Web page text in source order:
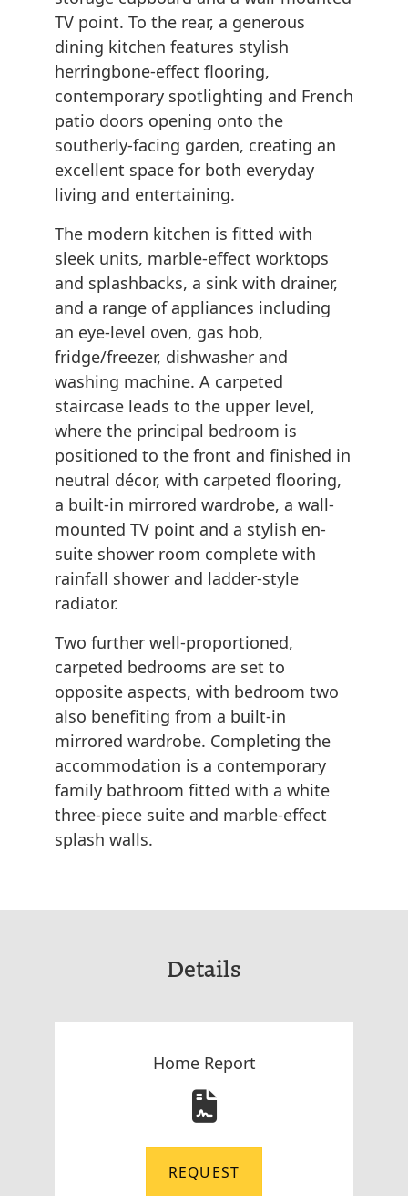
TV point. To the rear, a generous
dining kitchen features stylish
herringbone-effect flooring,
contemporary spotlighting and French
patio doors opening onto the
southerly-facing garden, creating an
excellent space for both everyday
living and entertaining.
The modern kitchen is fitted with
sleek units, marble-effect worktops
and splashbacks, a sink with drainer,
and a range of appliances including
an eye-level oven, gas hob,
fridge/freezer, dishwasher and
washing machine. A carpeted
staircase leads to the upper level,
where the principal bedroom is
positioned to the front and finished in
neutral décor, with carpeted flooring,
a built-in mirrored wardrobe, a wall-
mounted TV point and a stylish en-
suite shower room complete with
rainfall shower and ladder-style
radiator.
Two further well-proportioned,
carpeted bedrooms are set to
opposite aspects, with bedroom two
also benefiting from a built-in
mirrored wardrobe. Completing the
accommodation is a contemporary
family bathroom fitted with a white
three-piece suite and marble-effect
splash walls.
Details
Home Report
REQUEST